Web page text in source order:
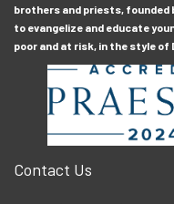
brothers and priests, founded
to evangelize and educate
poor and at risk, in the style of
Contact Us